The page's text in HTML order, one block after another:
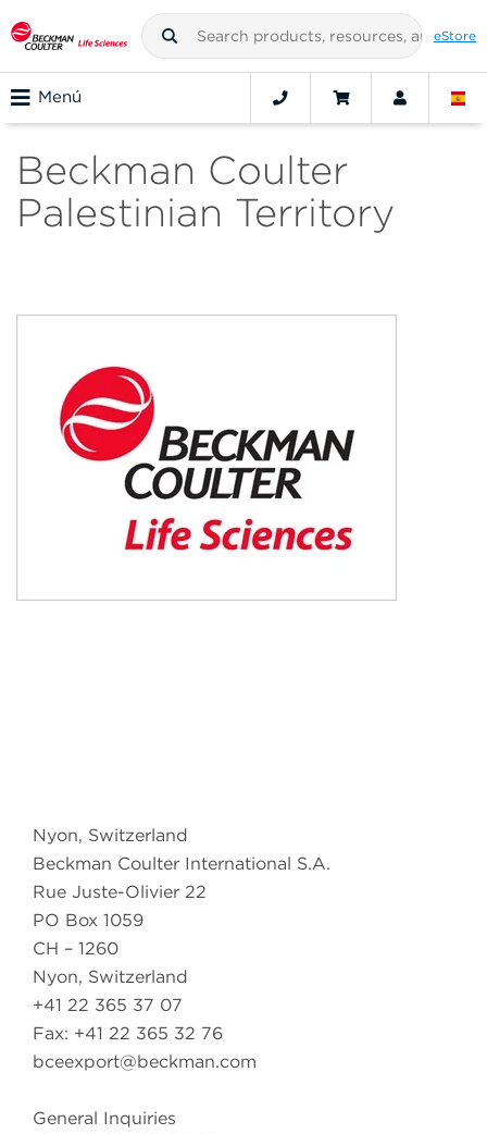
eStore
Menú
Beckman Coulter
Palestinian Territory
Nyon, Switzerland
Beckman Coulter International S.A.
Rue Juste-Olivier 22
PO Box 1059
CH – 1260
Nyon, Switzerland
+41 22 365 37 07
Fax: +41 22 365 32 76
bceexport@beckman.com
General Inquiries